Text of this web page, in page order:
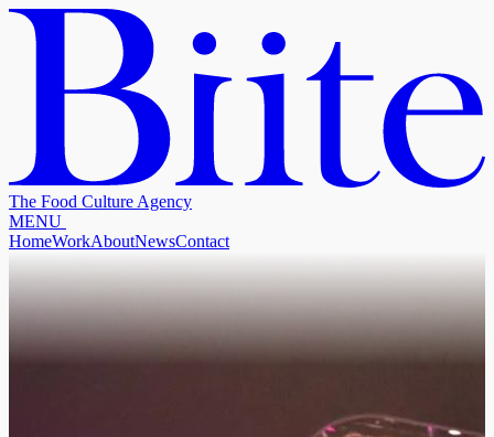
The Food Culture Agency
MENU
HomeWorkAboutNewsContact